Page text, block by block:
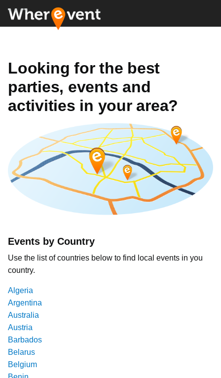
Looking for the best
parties, events and
activities in your area?
Events by Country
Use the list of countries below to find local events in you
country.
Algeria
Argentina
Australia
Austria
Barbados
Belarus
Belgium